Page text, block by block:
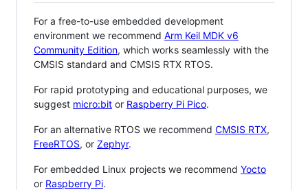
For a free-to-use embedded development
environment we recommend Arm Keil MDK v6
Community Edition, which works seamlessly with the
CMSIS standard and CMSIS RTX RTOS.
For rapid prototyping and educational purposes, we
suggest micro:bit or Raspberry Pi Pico.
For an alternative RTOS we recommend CMSIS RTX,
FreeRTOS, or Zephyr.
For embedded Linux projects we recommend Yocto
or Raspberry Pi.